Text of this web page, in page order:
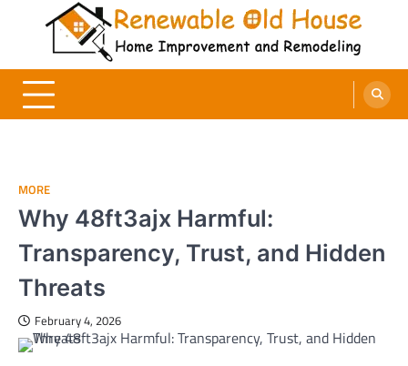
Renewable Old House
Home Improvement and Remodeling
MORE
Why 48ft3ajx Harmful:
Transparency, Trust, and Hidden
Threats
February 4, 2026